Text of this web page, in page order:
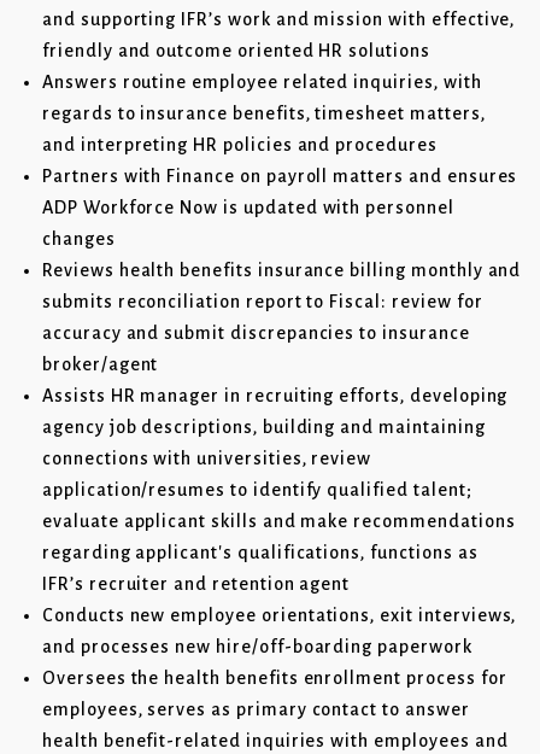
and supporting IFR’s work and mission with effective,
friendly and outcome oriented HR solutions
Answers routine employee related inquiries, with
regards to insurance benefits, timesheet matters,
and interpreting HR policies and procedures
Partners with Finance on payroll matters and ensures
ADP Workforce Now is updated with personnel
changes
Reviews health benefits insurance billing monthly and
submits reconciliation report to Fiscal: review for
accuracy and submit discrepancies to insurance
broker/agent
Assists HR manager in recruiting efforts, developing
agency job descriptions, building and maintaining
connections with universities, review
application/resumes to identify qualified talent;
evaluate applicant skills and make recommendations
regarding applicant's qualifications, functions as
IFR’s recruiter and retention agent
Conducts new employee orientations, exit interviews,
and processes new hire/off-boarding paperwork
Oversees the health benefits enrollment process for
employees, serves as primary contact to answer
health benefit-related inquiries with employees and